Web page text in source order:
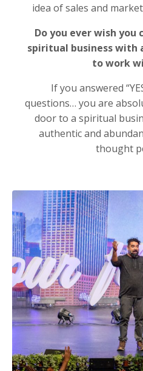
idea of sales and
Do you ever wish you
spiritual business with
to work
If you answered
questions… you are
door to a spiritual
authentic and
thought